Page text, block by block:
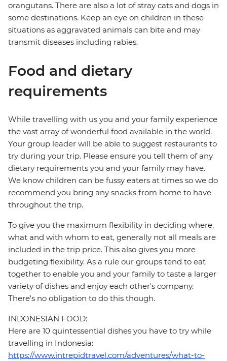
orangutans. There are also a lot of stray cats and dogs in
some destinations. Keep an eye on children in these
situations as aggravated animals can bite and may
transmit diseases including rabies.
Food and dietary
requirements
While travelling with us you and your family experience
the vast array of wonderful food available in the world.
Your group leader will be able to suggest restaurants to
try during your trip. Please ensure you tell them of any
dietary requirements you and your family may have.
We know children can be fussy eaters at times so we do
recommend you bring any snacks from home to have
throughout the trip.
To give you the maximum flexibility in deciding where,
what and with whom to eat, generally not all meals are
included in the trip price. This also gives you more
budgeting flexibility. As a rule our groups tend to eat
together to enable you and your family to taste a larger
variety of dishes and enjoy each other's company.
There's no obligation to do this though.
INDONESIAN FOOD:
Here are 10 quintessential dishes you have to try while
travelling in Indonesia:
https://www.intrepidtravel.com/adventures/what-to-